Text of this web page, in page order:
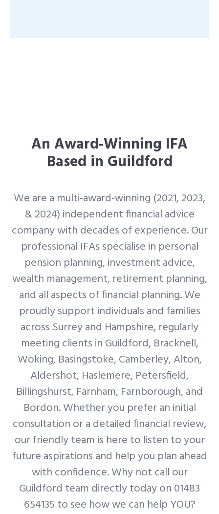
An Award-Winning IFA
Based in Guildford
We are a multi-award-winning (2021, 2023,
& 2024) independent financial advice
company with decades of experience. Our
professional IFAs specialise in personal
pension planning, investment advice,
wealth management, retirement planning,
and all aspects of financial planning. We
proudly support individuals and families
across Surrey and Hampshire, regularly
meeting clients in Guildford, Bracknell,
Woking, Basingstoke, Camberley, Alton,
Aldershot, Haslemere, Petersfield,
Billingshurst, Farnham, Farnborough, and
Bordon. Whether you prefer an initial
consultation or a detailed financial review,
our friendly team is here to listen to your
future aspirations and help you plan ahead
with confidence. Why not call our
Guildford team directly today on 01483
654135 to see how we can help YOU?